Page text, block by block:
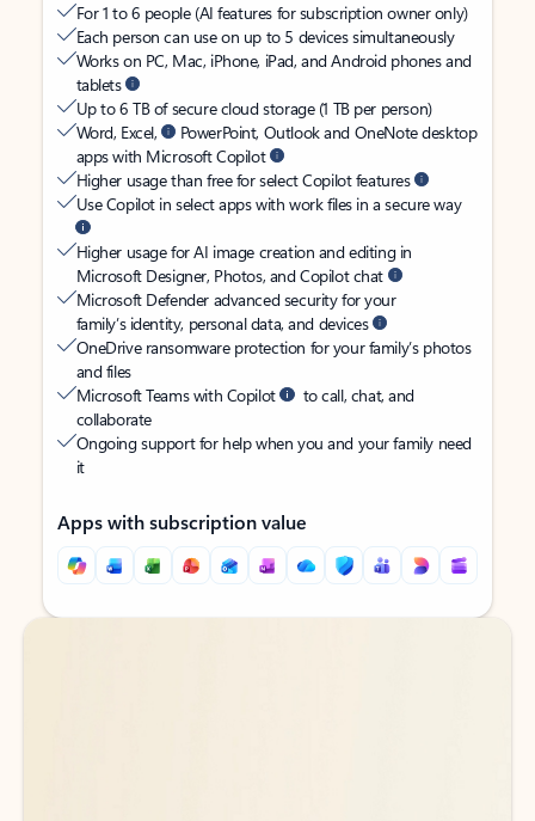
For 1 to 6 people (AI features for subscription owner only)
Each person can use on up to 5 devices simultaneously
Works on PC, Mac, iPhone, iPad, and Android phones and
tablets
Up to 6 TB of secure cloud storage (1 TB per person)
Word, Excel,
PowerPoint, Outlook and OneNote desktop
apps with Microsoft Copilot
Higher usage than free for select Copilot features
Use Copilot in select apps with work files in a secure way
Higher usage for AI image creation and editing in
Microsoft Designer, Photos, and Copilot chat
Microsoft Defender advanced security for your
family’s identity, personal data, and devices
OneDrive ransomware protection for your family’s photos
and files
Microsoft Teams with Copilot
to call, chat, and
collaborate
Ongoing support for help when you and your family need
it
Apps with subscription value
Back to tabs
Back to tabs